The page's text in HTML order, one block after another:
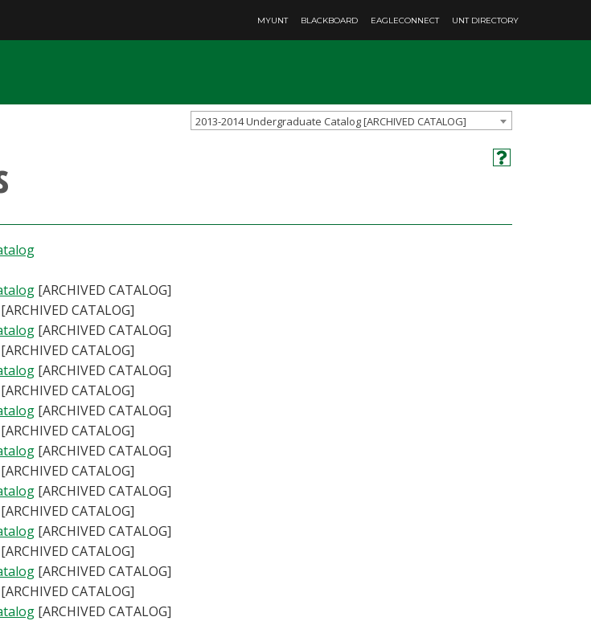
MYUNT BLACKBOARD EAGLECONNECT UNT DIRECTORY
2013-2014 Undergraduate Catalog [ARCHIVED CATALOG]
[ARCHIVED CATALOG]
[ARCHIVED CATALOG]
[ARCHIVED CATALOG]
[ARCHIVED CATALOG]
[ARCHIVED CATALOG]
[ARCHIVED CATALOG]
[ARCHIVED CATALOG]
[ARCHIVED CATALOG]
[ARCHIVED CATALOG]
[ARCHIVED CATALOG]
[ARCHIVED CATALOG]
[ARCHIVED CATALOG]
[ARCHIVED CATALOG]
[ARCHIVED CATALOG]
[ARCHIVED CATALOG]
[ARCHIVED CATALOG]
[ARCHIVED CATALOG]